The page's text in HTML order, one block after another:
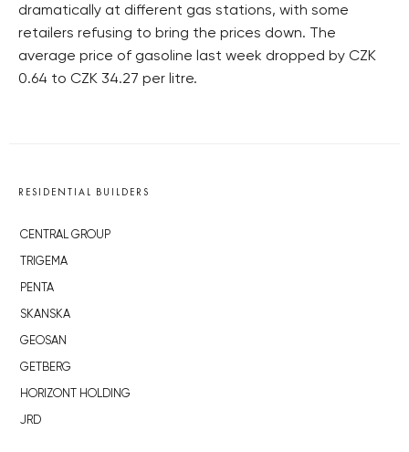
dramatically at different gas stations, with some
retailers refusing to bring the prices down. The
average price of gasoline last week dropped by CZK
0.64 to CZK 34.27 per litre.
RESIDENTIAL BUILDERS
CENTRAL GROUP
TRIGEMA
PENTA
SKANSKA
GEOSAN
GETBERG
HORIZONT HOLDING
JRD